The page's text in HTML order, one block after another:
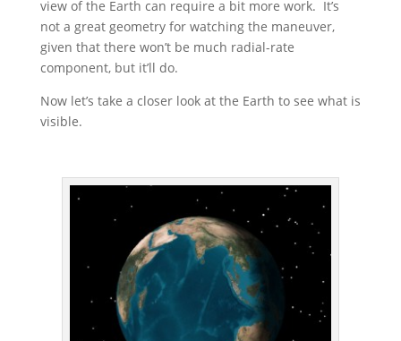
view of the Earth can require a bit more work. It’s
not a great geometry for watching the maneuver,
given that there won’t be much radial-rate
component, but it’ll do.
Now let’s take a closer look at the Earth to see what is
visible.